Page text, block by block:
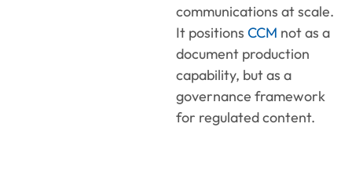
communications at scale.
It positions CCM not as a
document production
capability, but as a
governance framework
for regulated content.